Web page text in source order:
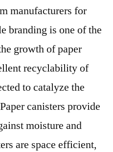
manufacturers for
branding is one of the
growth of paper
recyclability of
to catalyze the
canisters provide
moisture and
are space efficient,